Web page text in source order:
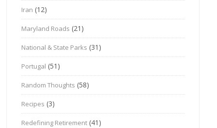
Iran (12)
Maryland Roads (21)
National & State Parks (31)
Portugal (51)
Random Thoughts (58)
Recipes (3)
Redefining Retirement (41)